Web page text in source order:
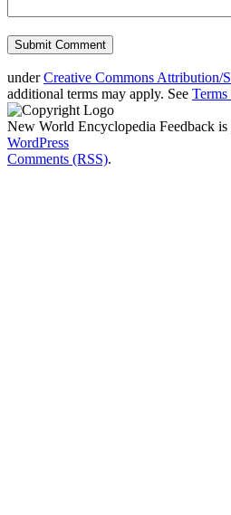
underCreative Commons Attribution/
additional terms may apply. See
New World Encyclopedia Feedback
WordPress
Comments (RSS).